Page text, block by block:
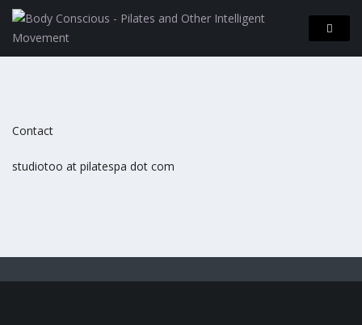
Contact
studiotoo at pilatespa dot com